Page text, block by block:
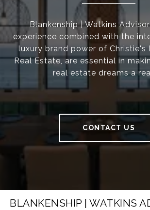
Blankenship | Watkins
experience combined with the
luxury brand power of Christie's
Real Estate, are essential in
real estate dreams a
CONTACT US
BLANKENSHIP | WATKINS